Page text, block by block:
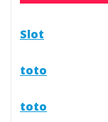
Slot
toto
toto